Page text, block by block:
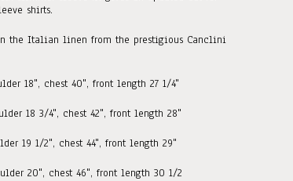
shirts.
the Italian linen from the prestigious Canclini
18", chest 40", front length 27 1/4"
18 3/4", chest 42", front length 28"
19 1/2", chest 44", front length 29"
20", chest 46", front length 30 1/2